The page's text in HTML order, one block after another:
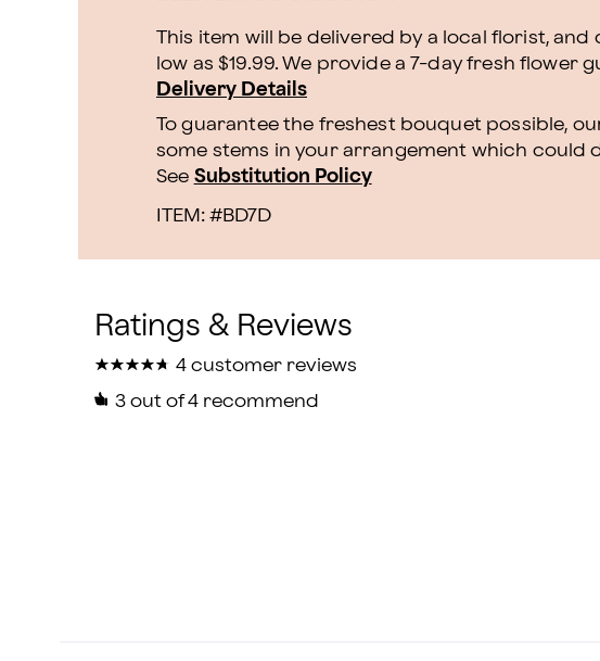
This item will be delivered by a local florist, and
low as $19.99. We provide a 7-day fresh flower
Delivery Details
To guarantee the freshest bouquet possible,
some stems in your arrangement which could
See Substitution Policy
ITEM: #BD7D
★
★★
★★
★★
★★
★ 4 customer reviews
3 out of 4 recommend